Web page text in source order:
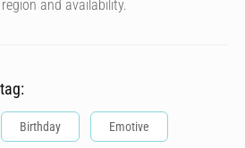
and availability.
Birthday Emotive